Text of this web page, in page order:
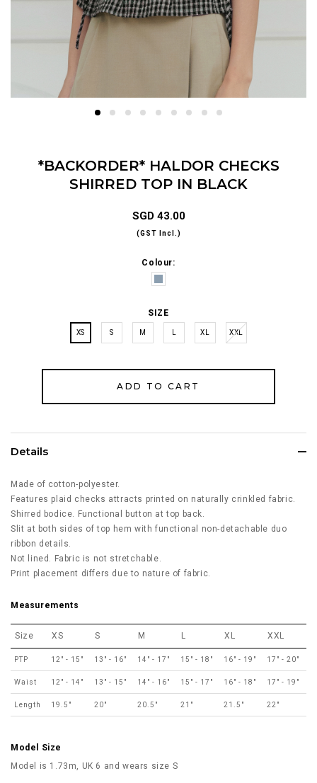
*BACKORDER* HALDOR CHECKS
SHIRRED TOP IN BLACK
SGD 43.00
(GST Incl.)
Colour:
SIZE
XS S M XL XXL
Details
Made of cotton-polyester.
Features plaid checks attracts printed on naturally crinkled fabric.
Shirred bodice. Functional button at top back.
Slit at both sides of top hem with functional non-detachable duo
ribbon details.
Not lined. Fabric is not stretchable.
Print placement differs due to nature of fabric.
Measurements
Size XS S M L XL XXL
PTP 12" - 15" 13" - 16" 14" - 17" 15" - 18" 16" - 19" 17" - 20"
Waist 12" - 14" 13" - 15" 14" - 16" 15" - 17" 16" - 18" 17" - 19"
Length 19.5" 20" 20.5" 21" 21.5" 22"
Model Size
Model is 1.73m, UK 6 and wears size S